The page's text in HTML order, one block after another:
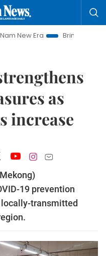
Bringing Resolutions to
as
increase
19 prevention
transmitted